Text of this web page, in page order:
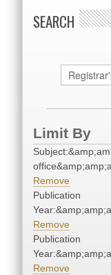
SEARCH
Limit By
Remove
Publication
Remove
Publication
Remove